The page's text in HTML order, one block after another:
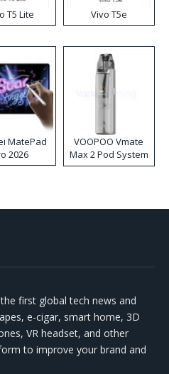
T5 Lite Vivo T5e
MatePad
2026
VOOPOO Vmate
Max 2 Pod System
Kit
first global tech news and
e-cigar, smart home, 3D
VR headset, and other
to improve your brand and